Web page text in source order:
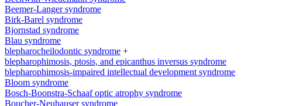
Beemer-Langer syndrome
Birk-Barel syndrome
Bjornstad syndrome
Blau syndrome
blepharocheilodontic syndrome +
blepharophimosis, ptosis, and epicanthus inversus syndrome
blepharophimosis-impaired intellectual development syndrome
Bloom syndrome
Bosch-Boonstra-Schaaf optic atrophy syndrome
Boucher-Neuhauser syndrome